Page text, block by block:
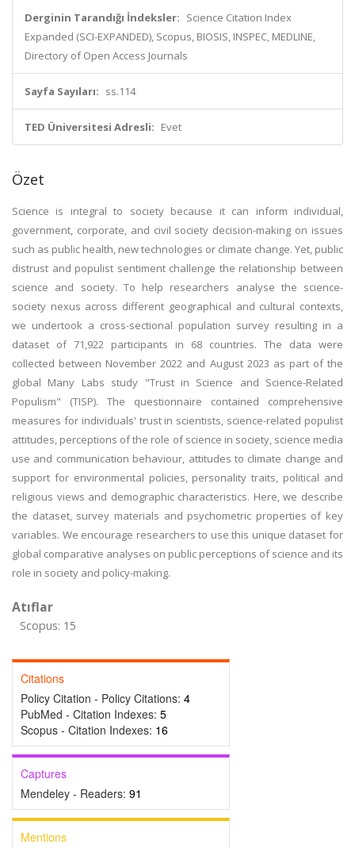
Derginin Tarandığı İndeksler: Science Citation Index
Expanded (SCI-EXPANDED), Scopus, BIOSIS, INSPEC, MEDLINE,
Directory of Open Access Journals
Sayfa Sayıları: ss.114
TED Üniversitesi Adresli: Evet
Özet
Science is integral to society because it can inform individual,
government, corporate, and civil society decision-making on issues
such as public health, new technologies or climate change. Yet, public
distrust and populist sentiment challenge the relationship between
science and society. To help researchers analyse the science-
society nexus across different geographical and cultural contexts,
we undertook a cross-sectional population survey resulting in a
dataset of 71,922 participants in 68 countries. The data were
collected between November 2022 and August 2023 as part of the
global Many Labs study "Trust in Science and Science-Related
Populism" (TISP). The questionnaire contained comprehensive
measures for individuals' trust in scientists, science-related populist
attitudes, perceptions of the role of science in society, science media
use and communication behaviour, attitudes to climate change and
support for environmental policies, personality traits, political and
religious views and demographic characteristics. Here, we describe
the dataset, survey materials and psychometric properties of key
variables. We encourage researchers to use this unique dataset for
global comparative analyses on public perceptions of science and its
role in society and policy-making.
Atıflar
Scopus: 15
Citations
Policy Citation - Policy Citations: 4
PubMed - Citation Indexes: 5
Scopus - Citation Indexes: 16
Captures
Mendeley - Readers: 91
Mentions